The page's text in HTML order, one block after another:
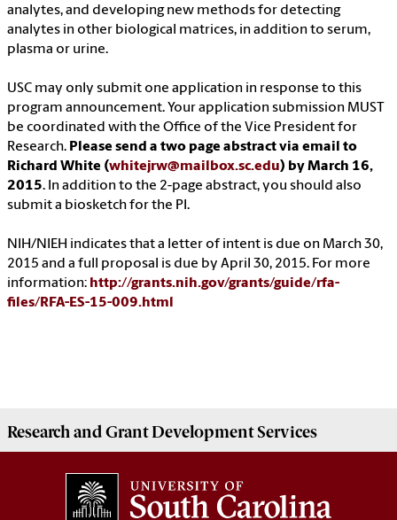
analytes, and developing new methods for detecting
analytes in other biological matrices, in addition to serum,
plasma or urine.
USC may only submit one application in response to this
program announcement. Your application submission MUST
be coordinated with the Office of the Vice President for
Research. Please send a two page abstract via email to
Richard White (whitejrw@mailbox.sc.edu) by March 16,
2015. In addition to the 2-page abstract, you should also
submit a biosketch for the PI.
NIH/NIEH indicates that a letter of intent is due on March 30,
2015 and a full proposal is due by April 30, 2015. For more
information: http://grants.nih.gov/grants/guide/rfa-
files/RFA-ES-15-009.html
Research and Grant DevelopmentServices